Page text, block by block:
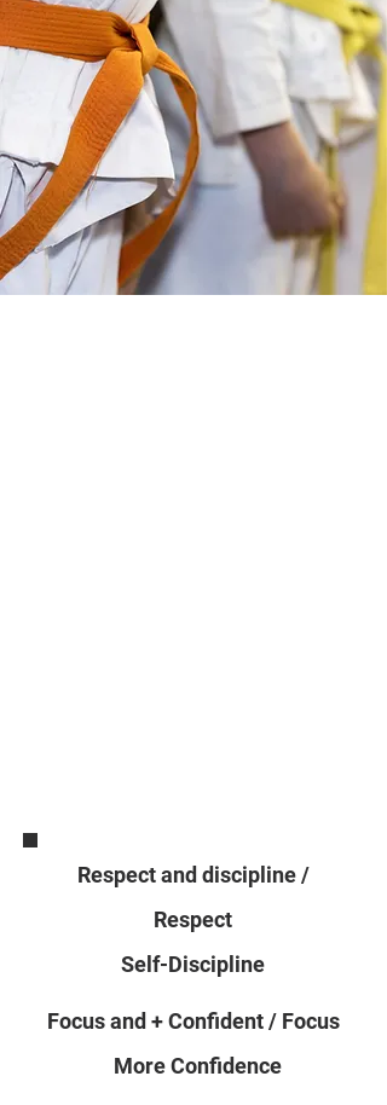
Respect and discipline /
Respect
Self-Discipline
Focus and + Confident / Focus
More Confidence